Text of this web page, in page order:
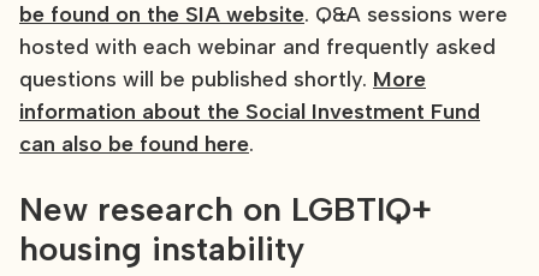
be found on the SIA website. Q&A sessions were
hosted with each webinar and frequently asked
questions will be published shortly. More
information about the Social Investment Fund
can also be found here.
New research on LGBTIQ+
housing instability